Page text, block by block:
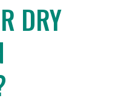
DRY